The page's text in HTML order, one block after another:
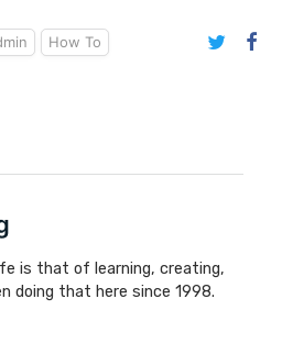
How To
is that of learning, creating,
doing that here since 1998.